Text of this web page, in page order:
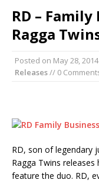
RD –
Ragga
Posted on May 28, 2014
Releases// 0
RD, son of legendary
Ragga Twins
feature the duo. RD,